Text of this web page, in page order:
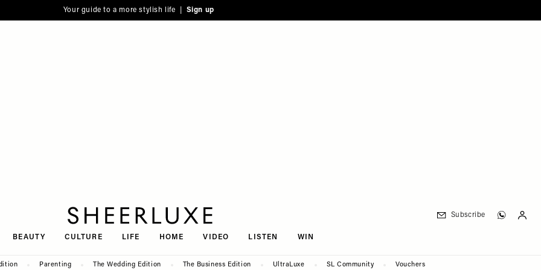
Your guide to a more stylish life | Sign up
BEAUTY CULTURE LIFE HOME VIDEO LISTEN WIN
Subscribe
Parenting The Wedding Edition The Business Edition UltraLuxe SL Community Vouchers